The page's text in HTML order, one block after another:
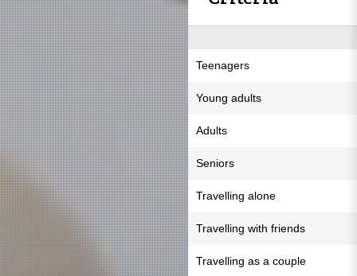
Teenagers
Young adults
Adults
Seniors
Travelling alone
Travelling with friends
Travelling as a couple